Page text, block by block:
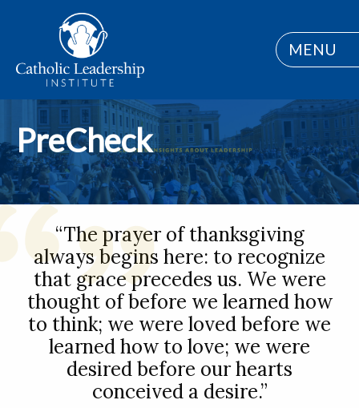
MENU
PreCheck
“The prayer of thanksgiving
always begins here: to recognize
that grace precedes us. We were
thought of before we learned how
to think; we were loved before we
learned how to love; we were
desired before our hearts
conceived a desire.”